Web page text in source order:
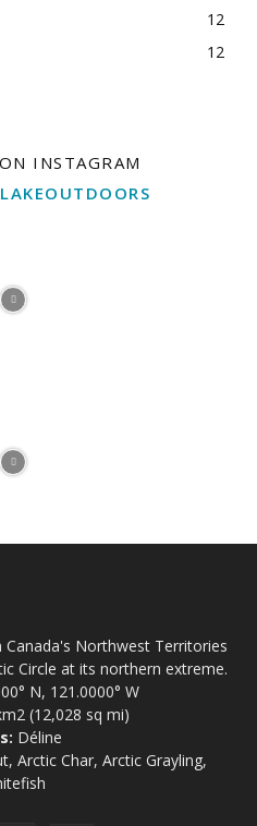
12
12
INSTAGRAM
Northwest Territories
Circle at its northern extreme.
N, 121.0000° W
(12,028 sq mi)
Déline
Arctic Char, Arctic Grayling,